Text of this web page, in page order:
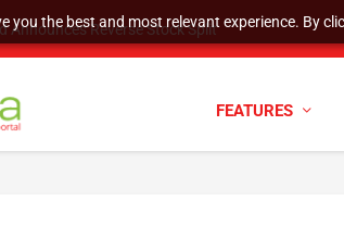
you the best and most relevant experience. By
Announces Reverse Stock Split
FEATURES